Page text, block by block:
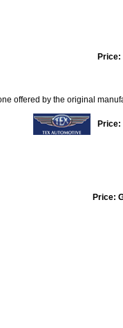
Price:
offered by the original
Price:
Price: